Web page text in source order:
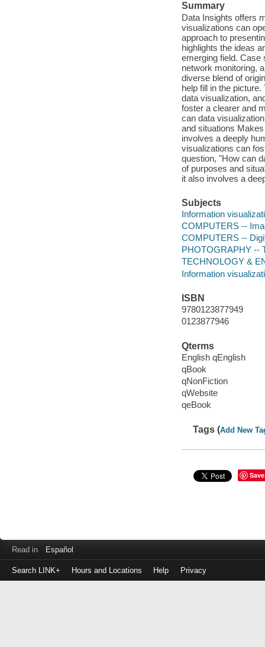
Summary
Data Insights offers
visualizations can
approach to
highlights the ideas
emerging field. Case
network monitoring,
diverse blend of
help fill in the
data visualization,
foster a clearer and
can data
and situations
involves a deeply
visualizations can
question, "How can
of purposes and
it also involves a
Subjects
Information
COMPUTERS --
COMPUTERS --
PHOTOGRAPHY --
TECHNOLOGY &
Information
ISBN
9780123877949
0123877946
Qterms
English qEnglish
qBook
qNonFiction
qWebsite
qeBook
Tags (Add New
Save
Read in Español
Search LINK+ Hours and Locations Help Privacy